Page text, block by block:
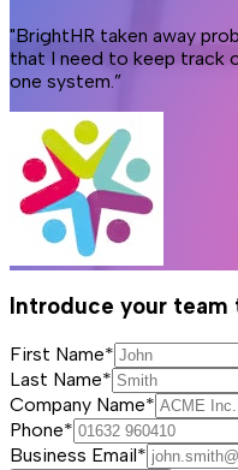
"BrightHR taken away
that I need to keep track
one system.”
Introduce your team
First Name*
Last Name*
Company Name*
Phone*
Business Email*